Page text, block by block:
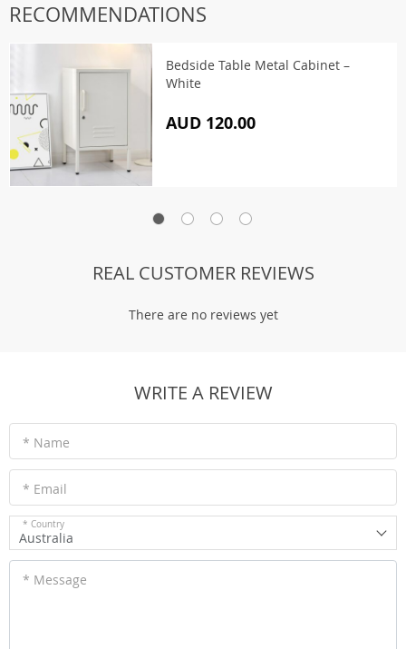
RECOMMENDATIONS
Bedside Table Metal Cabinet –
White
AUD 120.00
REAL CUSTOMER REVIEWS
There are no reviews yet
WRITE A REVIEW
* Name
* Email
* Country
Australia
* Message